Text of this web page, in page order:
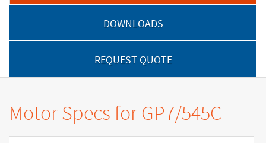
DOWNLOADS
REQUEST QUOTE
Motor Specs for GP7/545C